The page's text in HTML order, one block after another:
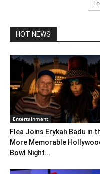
HOT NEWS
Entertainment
Flea Joins Erykah Badu in
More Memorable
Bowl Night...